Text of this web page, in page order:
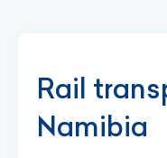
Rail
Namibia